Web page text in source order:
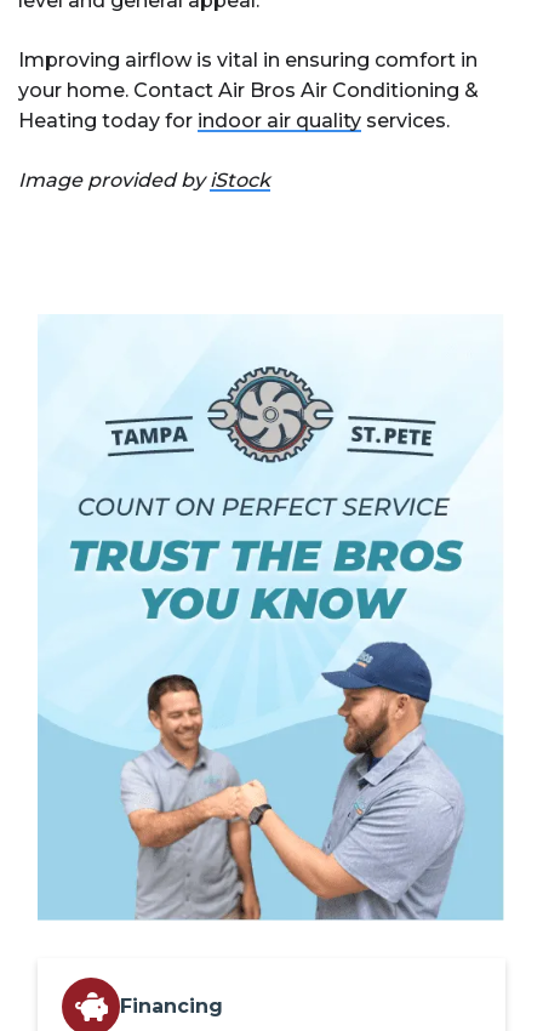
Improving airflow is vital in ensuring comfort in
your home. Contact Air Bros Air Conditioning &
Heating today for indoor air quality services.
Image provided byiStock
Financing